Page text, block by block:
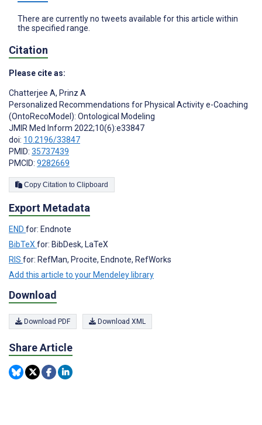
There are currently no tweets available for this article within
the specified range.
Citation
Please cite as:
Chatterjee A, Prinz A
Personalized Recommendations for Physical Activity e-Coaching
(OntoRecoModel): Ontological Modeling
JMIR Med Inform 2022;10(6):e33847
doi: 10.2196/33847
PMID: 35737439
PMCID: 9282669
Copy Citation to Clipboard
Export Metadata
END for: Endnote
BibTeXfor: BibDesk, LaTeX
RIS for: RefMan, Procite, Endnote, RefWorks
Add this article to your Mendeley library
Download
Download PDF Download XML
Share Article